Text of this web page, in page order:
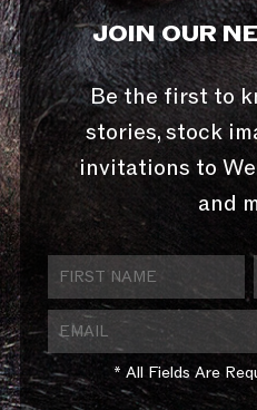
JOIN OUR
Be the first to
stories, stock
invitations to
and
* All Fields Are